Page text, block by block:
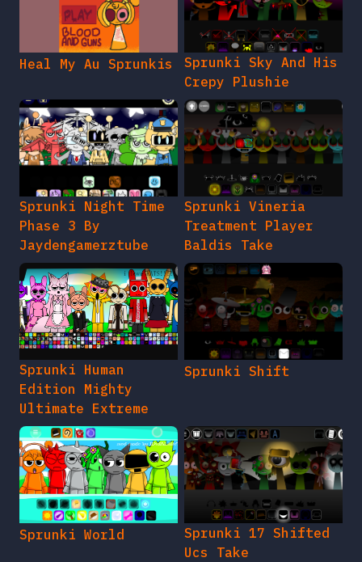
Heal My Au Sprunkis
Sprunki Sky And His
Crepy Plushie
Sprunki Night Time
Phase 3 By
Jaydengamerztube
Sprunki Vineria
Treatment Player
Baldis Take
Sprunki Human
Edition Mighty
Ultimate Extreme
Sprunki Shift
Sprunki World
Sprunki 17 Shifted
Ucs Take